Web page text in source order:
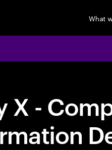
What
X -